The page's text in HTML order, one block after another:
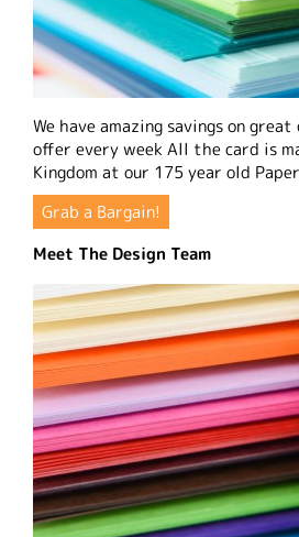
We have amazing savings on
offer every week All the card is
Kingdom at our 175 year old
Grab a Bargain!
Meet The Design Team